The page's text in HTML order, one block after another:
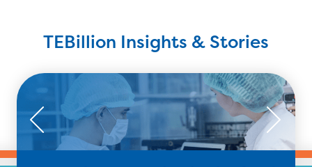
TEBillion Insights & Stories